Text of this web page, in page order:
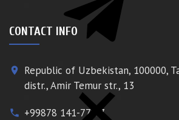
CONTACT INFO
place
Republic of Uzbekistan, 100000,
distr., Amir Temur str., 13
phone +99878 141-77-77